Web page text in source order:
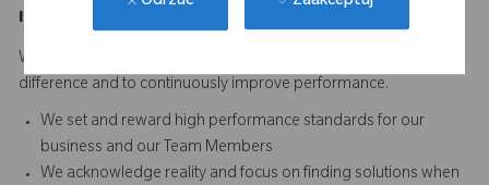
Innovate
We are driven to develop innovative solutions that make a
difference and to continuously improve performance.
We set and reward high performance standards for our
business and our Team Members
We acknowledge reality and focus on finding solutions when